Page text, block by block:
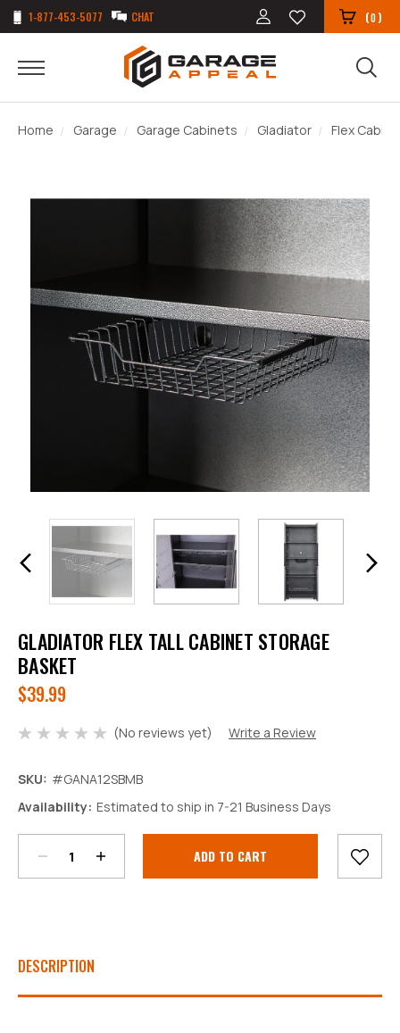
1-877-453-5077 CHAT (0)
Home Garage Garage Cabinets Gladiator Flex
GLADIATOR FLEX TALL CABINET STORAGE
BASKET
$39.99
(No reviews yet) Write a Review
SKU: #GANA12SBMB
Availability: Estimated to ship in 7-21 Business Days
Stock:
Quantity:
Quantity:
DESCRIPTION